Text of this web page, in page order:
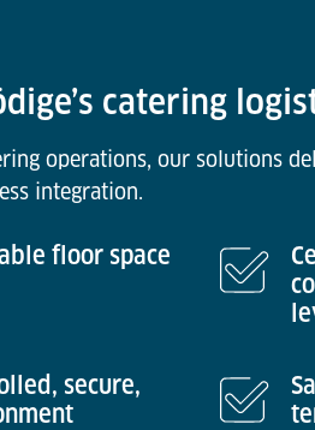
catering
operations, our solutions
integration.
floor space
secure,